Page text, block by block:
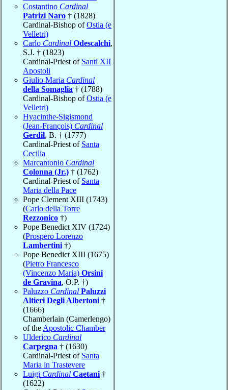
Costantino Cardinal
Patrizi Naro † (1828)
Cardinal-Bishop ofOstia (e
Velletri)
Carlo Cardinal Odescalchi,
S.J. † (1823)
Cardinal-Priest of Santi XII
Apostoli
Giulio Maria Cardinal
della Somaglia † (1788)
Cardinal-Bishop ofOstia (e
Velletri)
Hyacinthe-Sigismond
(Jean-François) Cardinal
Gerdil, B. † (1777)
Cardinal-Priest of Santa
Cecilia
Marcantonio Cardinal
Colonna (Jr.) † (1762)
Cardinal-Priest of Santa
Maria della Pace
Pope Clement XIII (1743)
(Carlo della Torre
Rezzonico †)
Pope Benedict XIV (1724)
(Prospero Lorenzo
Lambertini †)
Pope Benedict XIII (1675)
(Pietro Francesco
(Vincenzo Maria) Orsini
de Gravina, O.P. †)
Paluzzo Cardinal Paluzzi
Altieri Degli Albertoni †
(1666)
Chamberlain (Camerlengo)
of the Apostolic Chamber
Ulderico Cardinal
Carpegna † (1630)
Cardinal-Priest of Santa
Maria in Trastevere
Luigi Cardinal Caetani †
(1622)